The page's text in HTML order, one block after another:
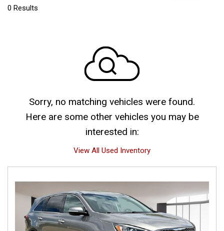
0 Results
Sorry, no matching vehicles were found.
Here are some other vehicles you may be
interested in:
View All Used Inventory